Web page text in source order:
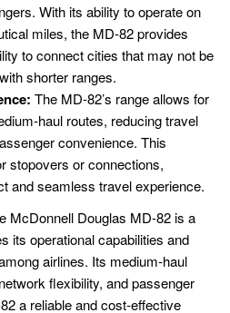
With its ability to operate on
miles, the MD-82 provides
to connect cities that may not be
shorter ranges.
The MD-82’s range allows for
haul routes, reducing travel
convenience. This
stopovers or connections,
and seamless travel experience.
McDonnell Douglas MD-82 is a
its operational capabilities and
airlines. Its medium-haul
flexibility, and passenger
a reliable and cost-effective